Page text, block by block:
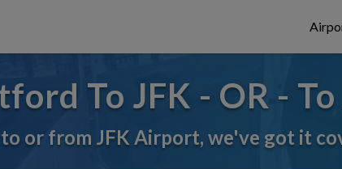
To JFK - OR -
or from JFK Airport, we've got it